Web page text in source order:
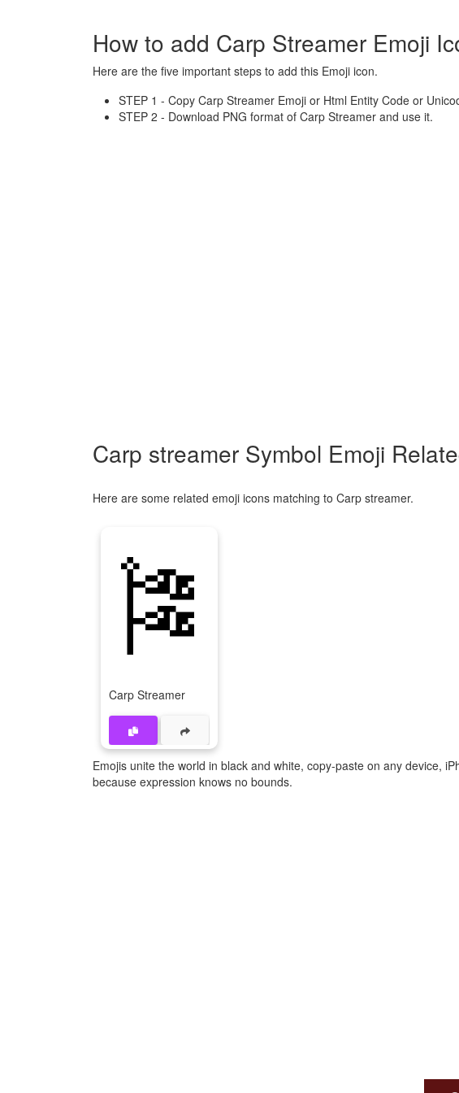
How to add Carp Streamer Emoji
Here are the five important steps to add this Emoji icon.
STEP 1 - Copy Carp Streamer Emoji or Html Entity Code or
STEP 2 - Download PNG format of Carp Streamer and use it.
Carp streamer Symbol Emoji
Here are some related emoji icons matching to Carp streamer.
🎏
Carp Streamer
Emojis unite the world in black and white, copy-paste on any device,
because expression knows no bounds.